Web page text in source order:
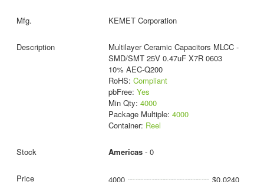
KEMET Corporation
Multilayer Ceramic Capacitors MLCC -
SMD/SMT 25V 0.47uF X7R 0603
10% AEC-Q200
RoHS: Compliant
pbFree: Yes
Min Qty: 4000
Package Multiple: 4000
Container: Reel
Americas- 0
4000 $0.0240